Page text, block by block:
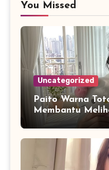
You Missed
Uncategorized
Paito Warna
Membantu
Secara Lebih